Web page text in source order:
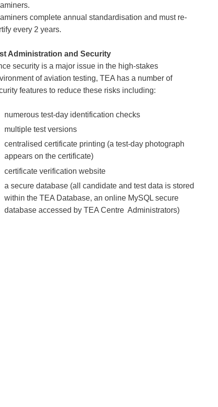
complete annual standardisation and must re-
every 2 years.
Administration and Security
security is a major issue in the high-stakes
of aviation testing, TEA has a number of
features to reduce these risks including:
numerous test-day identification checks
multiple test versions
centralised certificate printing (a test-day photograph
appears on the certificate)
certificate verification website
a secure database (all candidate and test data is stored
within the TEA Database, an online MySQL secure
database accessed by TEA Centre  Administrators)